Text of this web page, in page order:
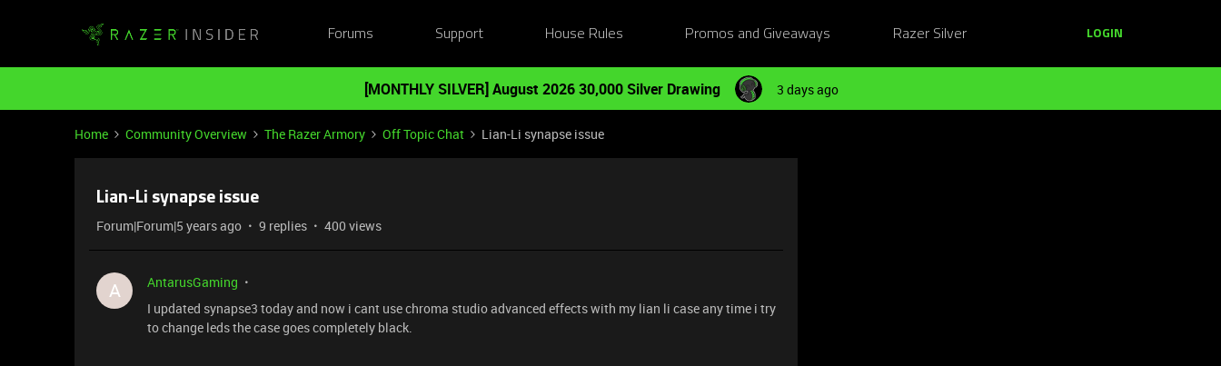
Forums Support House Rules Promos and Giveaways Razer Silver LOGIN
[MONTHLY SILVER] August 2026 30,000 Silver Drawing 3 days ago
Home Community Overview The Razer Armory Off Topic Chat Lian-Li synapse issue
Lian-Li synapse issue
Forum|Forum|5 years ago 9 replies 400 views
A
AntarusGaming
I updated synapse3 today and now i cant use chroma studio advanced effects with my lian li case any time i try
to change leds the case goes completely black.